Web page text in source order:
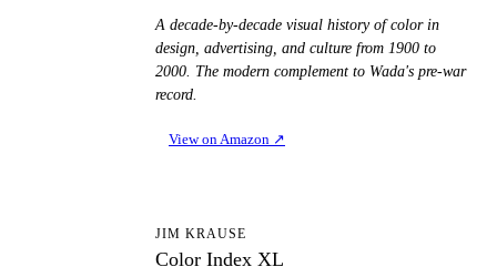
A decade-by-decade visual history of color in
design, advertising, and culture from 1900 to
2000. The modern complement to Wada's pre-war
record.
View on Amazon ↗
JIM KRAUSE
Color Index XL